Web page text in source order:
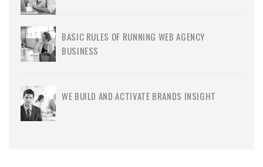
BASIC RULES OF RUNNING WEB AGENCY
BUSINESS
WE BUILD AND ACTIVATE BRANDS INSIGHT